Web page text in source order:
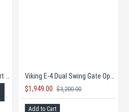
Viking Access Konnect
$720.00
Add to Cart